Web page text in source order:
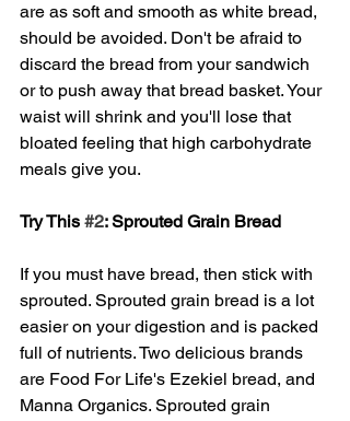
are as soft and smooth as white bread,
should be avoided. Don't be afraid to
discard the bread from your sandwich
or to push away that bread basket. Your
waist will shrink and you'll lose that
bloated feeling that high carbohydrate
meals give you.
Try This #2: Sprouted Grain Bread
If you must have bread, then stick with
sprouted. Sprouted grain bread is a lot
easier on your digestion and is packed
full of nutrients. Two delicious brands
are Food For Life's Ezekiel bread, and
Manna Organics. Sprouted grain